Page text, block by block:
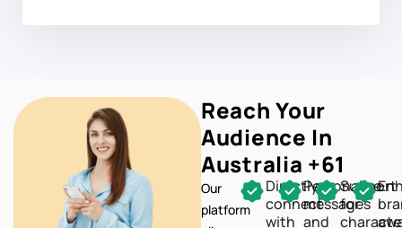
Reach Your
Audience In
Australia +61
Our
platform
Directly
connect
with
Personalize
messages
and
Support
for